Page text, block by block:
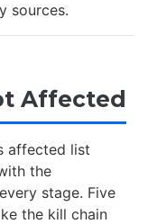
sources.
Affected
affected list
the
stage. Five
the kill chain